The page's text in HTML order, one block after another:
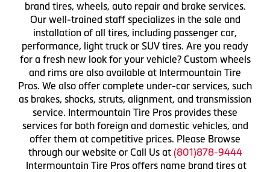
brand tires, wheels, auto repair and brake services.
Our well-trained staff specializes in the sale and
installation of all tires, including passenger car,
performance, light truck or SUV tires. Are you ready
for a fresh new look for your vehicle? Custom wheels
and rims are also available at Intermountain Tire
Pros. We also offer complete under-car services, such
as brakes, shocks, struts, alignment, and transmission
service. Intermountain Tire Pros provides these
services for both foreign and domestic vehicles, and
offer them at competitive prices. Please Browse
through our website or Call Us at (801)878-9444
Intermountain Tire Pros offers name brand tires at